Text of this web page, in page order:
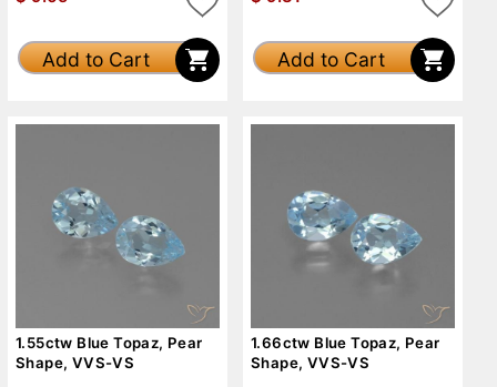
Add to Cart Add to Cart
1.55ctw Blue Topaz, Pear
Shape, VVS-VS
1.66ctw Blue Topaz, Pear
Shape, VVS-VS